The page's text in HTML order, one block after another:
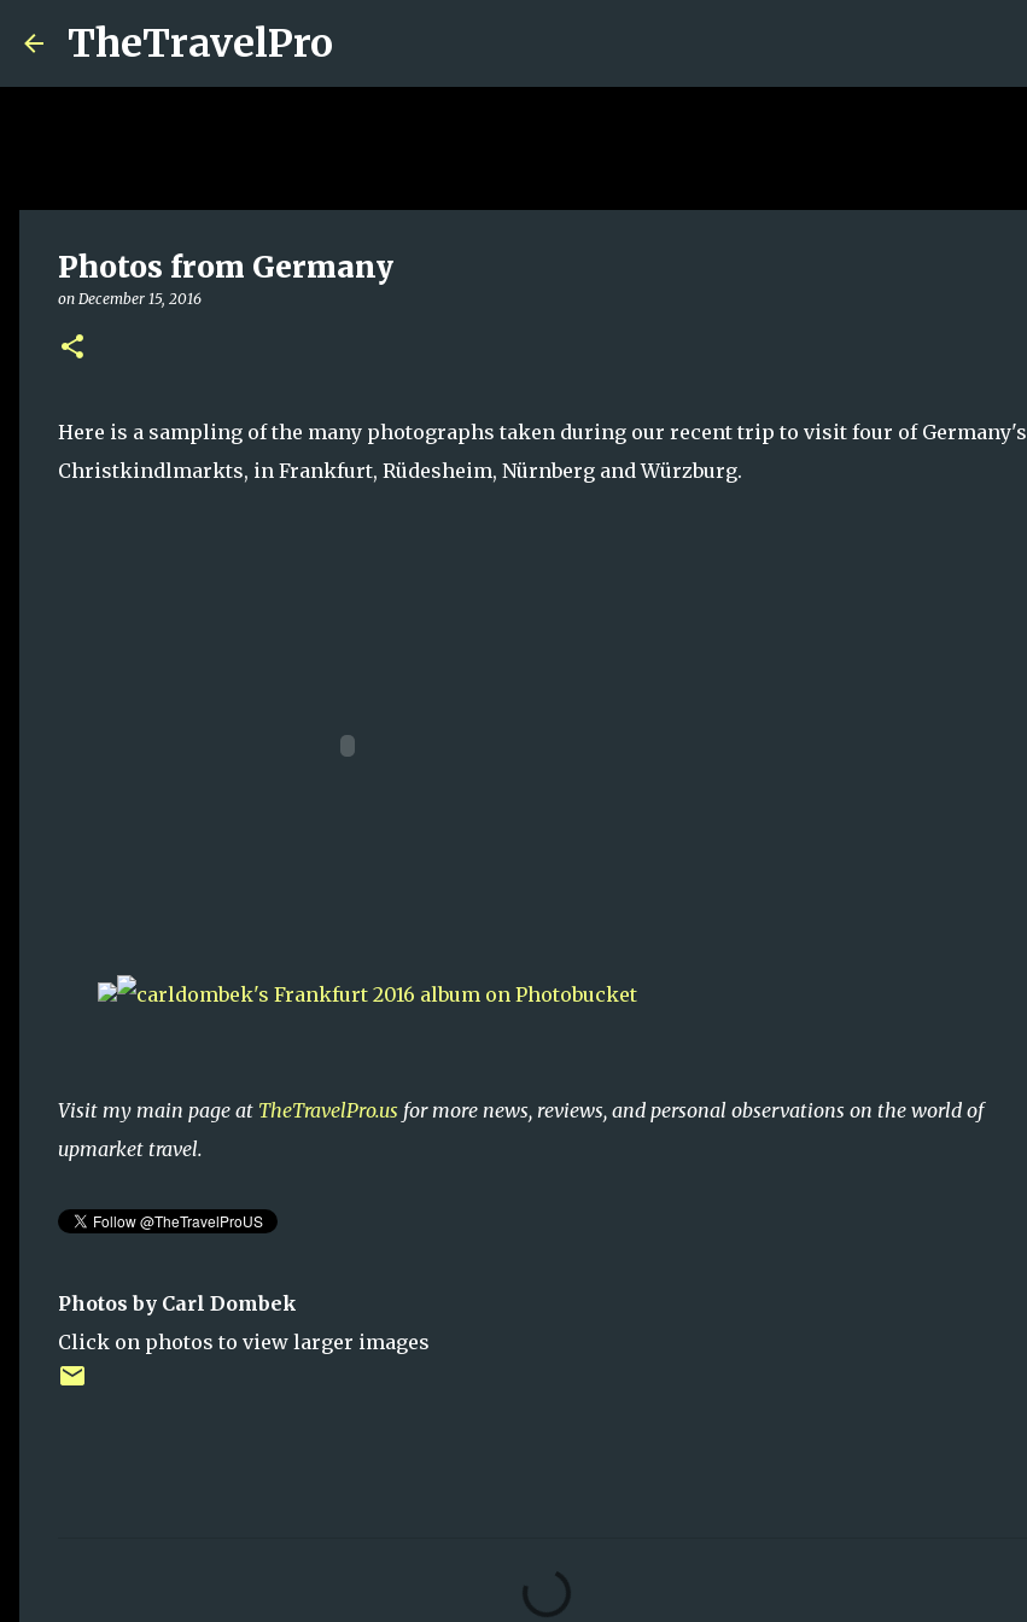
TheTravelPro
Photos from Germany
on December 15, 2016
Here is a sampling of the many photographs taken during our recent trip to visit four of Germany's
Christkindlmarkts, in Frankfurt, Rüdesheim, Nürnberg and Würzburg.
Visit my main page at TheTravelPro.us for more news, reviews, and personal observations on the world of
upmarket travel.
Photos by Carl Dombek
Click on photos to view larger images